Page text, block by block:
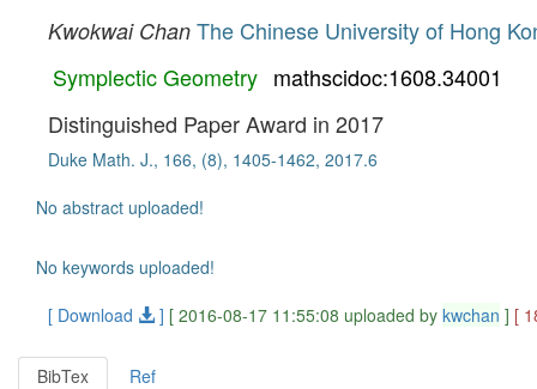
Kwokwai Chan The Chinese University of Hong
Symplectic Geometry mathscidoc:1608.34001
Distinguished Paper Award in 2017
Duke Math. J., 166, (8), 1405-1462, 2017.6
No abstract uploaded!
No keywords uploaded!
[ Download
] [ 2016-08-17 11:55:08 uploaded by kwchan ] [
BibTex Ref